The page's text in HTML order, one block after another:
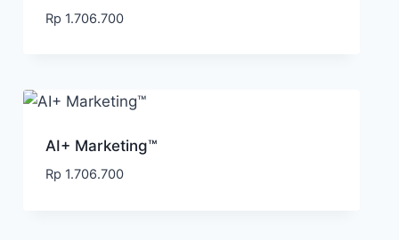
Rp 1.706.700
AI+ Marketing™
Rp 1.706.700